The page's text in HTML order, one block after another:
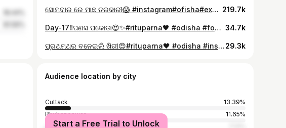
ସୋମବାର ରେ ମାଛ ତରକାରୀ😱 #instagram#ofisha#explorpage 219.7k
Day-17‼️ପଣସ ପକୋଡା😍✨#rituparna🖤 #odisha #foodblogger #food # 34.7k
ପ୍ରଥମଥର ବନେଇଲି ଖିରୀ😍#rituparna🖤 #odisha #instagood #food #foodblogger #odiafoodtrails #recipe #reelsinstagram #instalike #instagram29.3k
Audience location by city
Cuttack
13.39%
Bhubaneswar
11.65%
Jajpur
Start a Free Trial to Unlock